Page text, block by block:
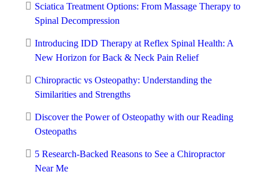
Sciatica Treatment Options: From Massage Therapy to
Spinal Decompression
Introducing IDD Therapy at Reflex Spinal Health: A
New Horizon for Back & Neck Pain Relief
Chiropractic vs Osteopathy: Understanding the
Similarities and Strengths
Discover the Power of Osteopathy with our Reading
Osteopaths
5 Research-Backed Reasons to See a Chiropractor
Near Me